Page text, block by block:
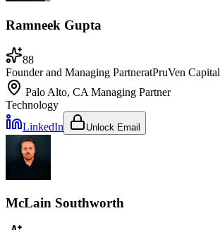
Ramneek Gupta
88
Founder and Managing PartneratPruVen Capital
Palo Alto, CA Managing Partner
Technology
LinkedIn
Unlock Email
McLain Southworth